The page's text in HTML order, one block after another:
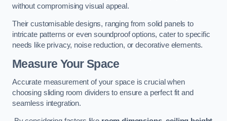
without compromising visual appeal.
Their customisable designs, ranging from solid panels to
intricate patterns or even soundproof options, cater to specific
needs like privacy, noise reduction, or decorative elements.
Measure Your Space
Accurate measurement of your space is crucial when
choosing sliding room dividers to ensure a perfect fit and
seamless integration.